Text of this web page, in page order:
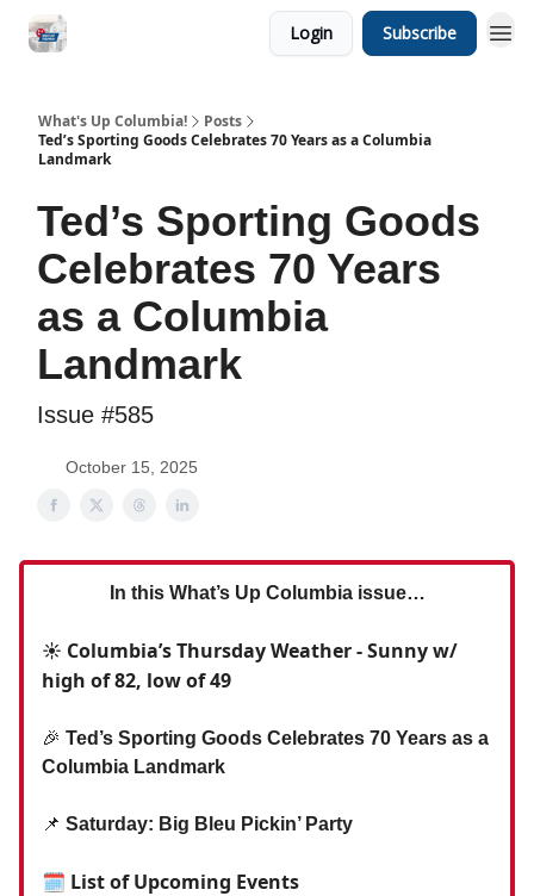
Login Subscribe
What's Up Columbia!
Posts
Ted’s Sporting Goods Celebrates 70 Years as a Columbia
Landmark
Ted’s Sporting Goods
Celebrates 70 Years
as a Columbia
Landmark
Issue #585
October 15, 2025
In this What’s Up Columbia issue…
☀️ Columbia’s Thursday Weather - Sunny w/
high of 82, low of 49
🎉 Ted’s Sporting Goods Celebrates 70 Years as a
Columbia Landmark
📌 Saturday: Big Bleu Pickin’ Party
🗓 List of Upcoming Events